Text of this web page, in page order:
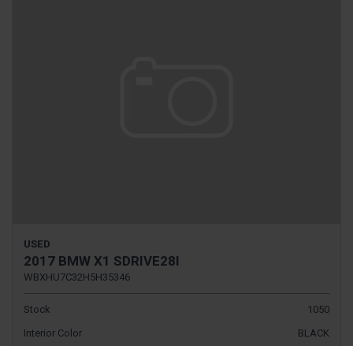
USED
2017 BMW X1 SDRIVE28I
WBXHU7C32H5H35346
Stock
1050
Interior Color
BLACK